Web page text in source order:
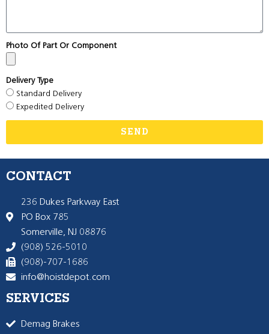
Photo Of Part Or Component
Delivery Type
Standard Delivery
Expedited Delivery
SEND
CONTACT
236 Dukes Parkway East
PO Box 785
Somerville, NJ 08876
(908) 526-5010
(908)-707-1686
info@hoistdepot.com
SERVICES
Demag Brakes